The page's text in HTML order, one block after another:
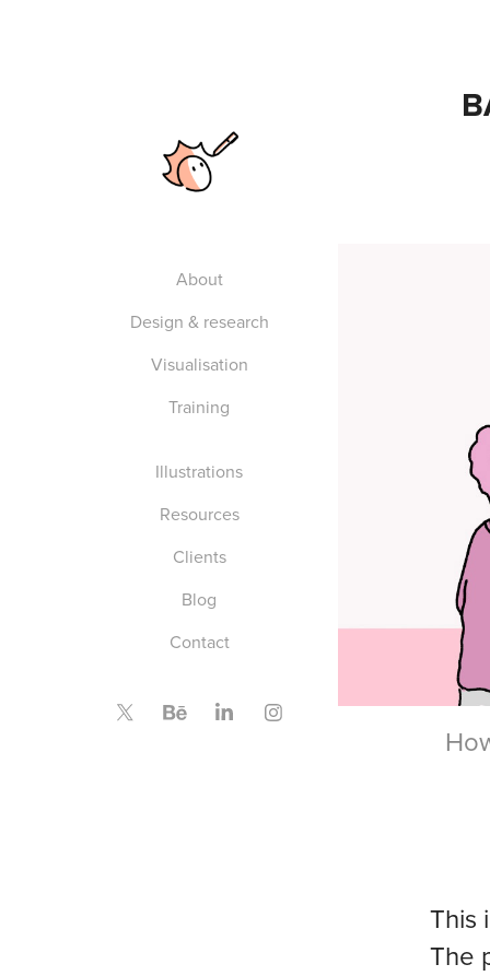
About
Design & research
Visualisation
Training
Illustrations
Resources
Clients
Blog
Contact
This
The